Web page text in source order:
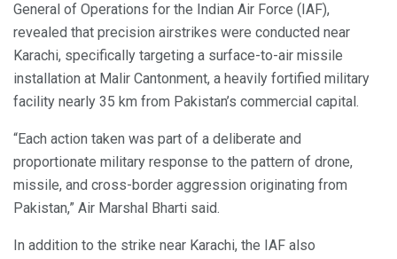
General of Operations for the Indian Air Force (IAF),
revealed that precision airstrikes were conducted near
Karachi, specifically targeting a surface-to-air missile
installation at Malir Cantonment, a heavily fortified military
facility nearly 35 km from Pakistan’s commercial capital.
“Each action taken was part of a deliberate and
proportionate military response to the pattern of drone,
missile, and cross-border aggression originating from
Pakistan,” Air Marshal Bharti said.
In addition to the strike near Karachi, the IAF also